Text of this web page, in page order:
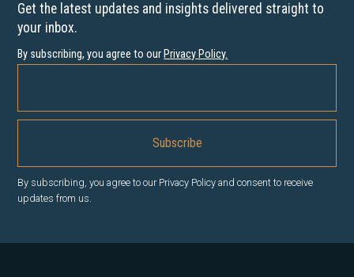
Get the latest updates and insights delivered straight to
your inbox.
By subscribing, you agree to ourPrivacy Policy.
By subscribing, you agree to our Privacy Policy and consent to receive
updates from us.